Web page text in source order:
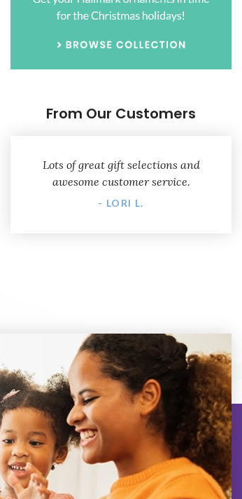
From Our Customers
Lots of great gift selections and
awesome customer service.
- LORI L.